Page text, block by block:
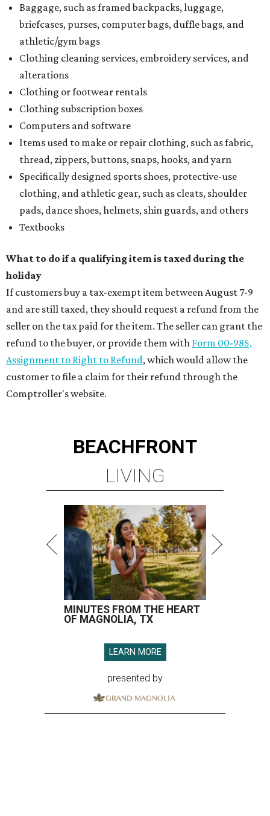
Baggage, such as framed backpacks, luggage,
briefcases, purses, computer bags, duffle bags, and
athletic/gym bags
Clothing cleaning services, embroidery services, and
alterations
Clothing or footwear rentals
Clothing subscription boxes
Computers and software
Items used to make or repair clothing, such as fabric,
thread, zippers, buttons, snaps, hooks, and yarn
Specifically designed sports shoes, protective-use
clothing, and athletic gear, such as cleats, shoulder
pads, dance shoes, helmets, shin guards, and others
Textbooks
What to do if a qualifying item is taxed during the
holiday
If customers buy a tax-exempt item between August 7-9
and are still taxed, they should request a refund from the
seller on the tax paid for the item. The seller can grant the
refund to the buyer, or provide them with Form 00-985,
Assignment to Right to Refund, which would allow the
customer to file a claim for their refund through the
Comptroller's website.
BEACHFRONT
LIVING
MINUTES FROM THE HEART
OF MAGNOLIA, TX
LEARN MORE
presented by